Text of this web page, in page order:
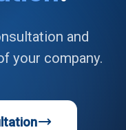
and
your company.